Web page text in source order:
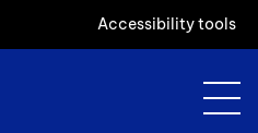
Accessibility tools